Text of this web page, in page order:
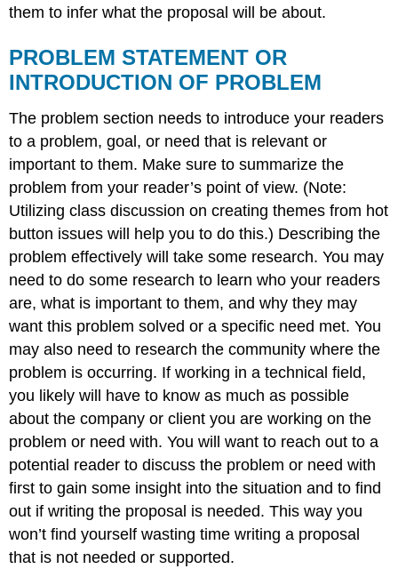
them to infer what the proposal will be about.
PROBLEM STATEMENT OR
INTRODUCTION OF PROBLEM
The problem section needs to introduce your readers
to a problem, goal, or need that is relevant or
important to them. Make sure to summarize the
problem from your reader’s point of view. (Note:
Utilizing class discussion on creating themes from hot
button issues will help you to do this.) Describing the
problem effectively will take some research. You may
need to do some research to learn who your readers
are, what is important to them, and why they may
want this problem solved or a specific need met. You
may also need to research the community where the
problem is occurring. If working in a technical field,
you likely will have to know as much as possible
about the company or client you are working on the
problem or need with. You will want to reach out to a
potential reader to discuss the problem or need with
first to gain some insight into the situation and to find
out if writing the proposal is needed. This way you
won’t find yourself wasting time writing a proposal
that is not needed or supported.